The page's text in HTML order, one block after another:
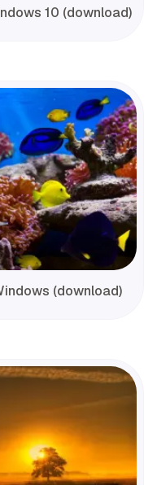
10 (download)
(download)